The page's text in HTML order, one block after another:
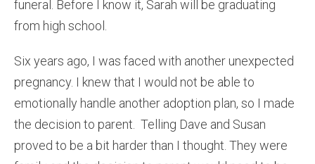
funeral. Before I know it, Sarah will be graduating
from high school.
Six years ago, I was faced with another unexpected
pregnancy. I knew that I would not be able to
emotionally handle another adoption plan, so I made
the decision to parent. Telling Dave and Susan
proved to be a bit harder than I thought. They were